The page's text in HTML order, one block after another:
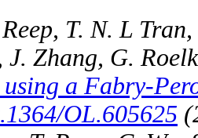
T. N. L
J. Zhang, G.
a Fabry-
OL.605625